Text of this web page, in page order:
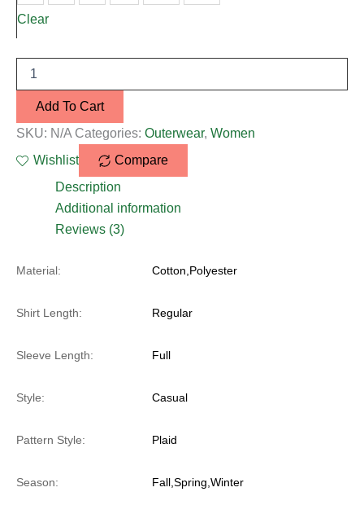
Clear
Add To Cart
SKU: N/A Categories: Outerwear, Women
Wishlist
Compare
Description
Additional information
Reviews (3)
Material: Cotton,Polyester
Shirt Length: Regular
Sleeve Length: Full
Style: Casual
Pattern Style: Plaid
Season: Fall,Spring,Winter